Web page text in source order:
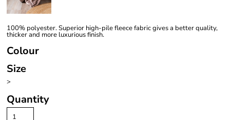
100% polyester. Superior high-pile fleece fabric gives a better quality,
thicker and more luxurious finish.
Colour
Size
>
Quantity